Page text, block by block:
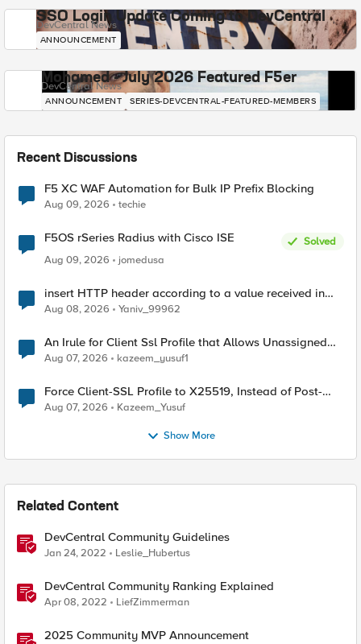
SSO Login Update Coming to DevCentral
DevCentral News
ANNOUNCEMENT
Mohamed - July 2026 Featured F5er
DevCentral News
ANNOUNCEMENT SERIES-DEVCENTRAL-FEATURED-MEMBERS
Recent Discussions
F5 XC WAF Automation for Bulk IP Prefix Blocking
Aug 09, 2026 techie
F5OS rSeries Radius with Cisco ISE
Solved
Aug 09, 2026
jomedusa
insert HTTP header according to a value received in
Radius accounting
Aug 08, 2026 Yaniv_99962
An Irule for Client Ssl Profile that Allows Unassigned
TLS Extension Values (17516)
Aug 07, 2026 kazeem_yusuf1
Force Client-SSL Profile to X25519, Instead of Post-
Quantum Cryptography
Aug 07, 2026 Kazeem_Yusuf
Show More
Related Content
DevCentral Community Guidelines
Jan 24, 2022 Leslie_Hubertus
DevCentral Community Ranking Explained
Apr 08, 2022 LiefZimmerman
2025 Community MVP Announcement